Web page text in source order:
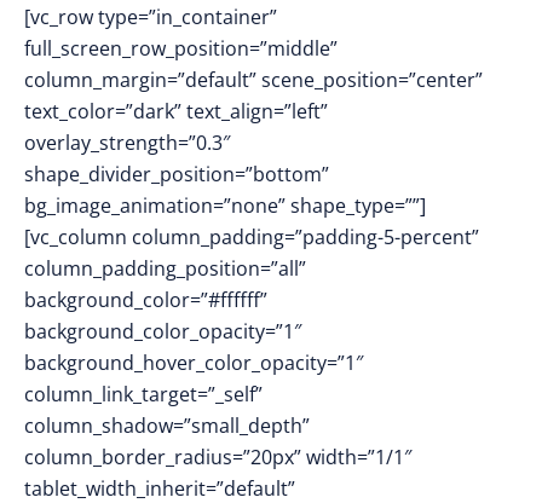
[vc_row type=”in_container”
full_screen_row_position=”middle”
column_margin=”default” scene_position=”center”
text_color=”dark” text_align=”left”
overlay_strength=”0.3″
shape_divider_position=”bottom”
bg_image_animation=”none” shape_type=””]
[vc_column column_padding=”padding-5-percent”
column_padding_position=”all”
background_color=”#ffffff”
background_color_opacity=”1″
background_hover_color_opacity=”1″
column_link_target=”_self”
column_shadow=”small_depth”
column_border_radius=”20px” width=”1/1″
tablet_width_inherit=”default”